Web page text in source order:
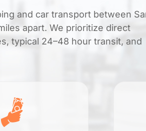
and car transport between
apart. We prioritize direct
typical 24–48 hour transit, and